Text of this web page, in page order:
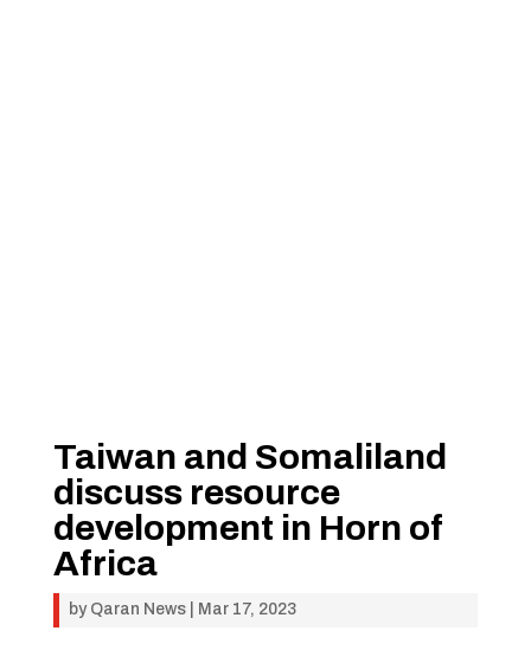
Taiwan and Somaliland
discuss resource
development in Horn of
Africa
by Qaran News| Mar 17, 2023